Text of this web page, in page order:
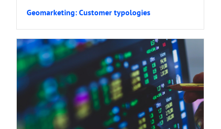
Geomarketing: Customer typologies